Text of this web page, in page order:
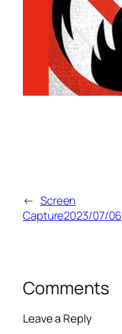
← Screen
Capture2023/07/06
Comments
Leave a Reply